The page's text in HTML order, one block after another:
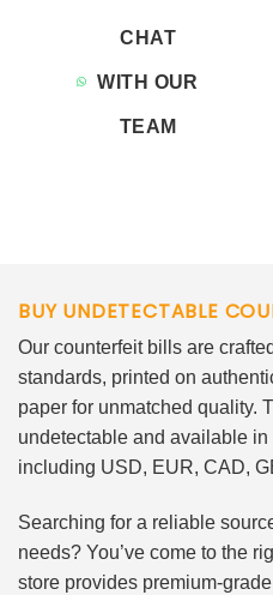
CHAT
WITH OUR
TEAM
BUY UNDETECTABLE
Our counterfeit bills are
standards, printed on
paper for unmatched quality.
undetectable and available
including USD, EUR, CAD,
Searching for a reliable
needs? You’ve come to the
store provides premium-